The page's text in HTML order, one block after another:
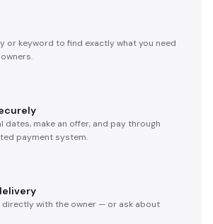
or keyword to find exactly what you need
dates, make an offer, and pay through
payment system.
with the owner — or ask about